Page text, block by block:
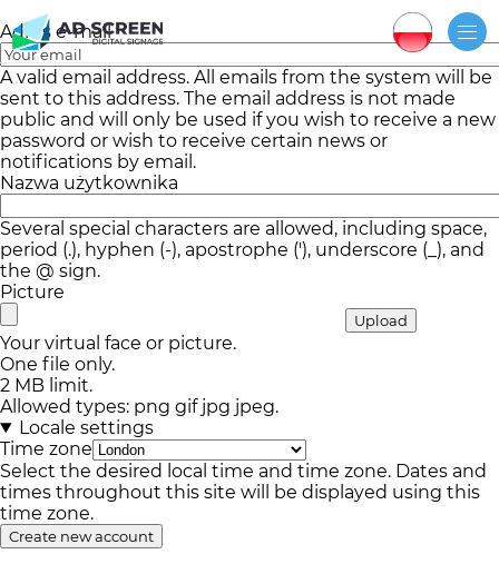
Adres e-mail
A valid email address. All emails from the system will be
sent to this address. The email address is not made
public and will only be used if you wish to receive a new
password or wish to receive certain news or
notifications by email.
Nazwa użytkownika
Several special characters are allowed, including space,
period (.), hyphen (-), apostrophe ('), underscore (_), and
the @ sign.
Picture
Your virtual face or picture.
One file only.
2 MB limit.
Allowed types: png gif jpg jpeg.
Locale settings
Time zone
Select the desired local time and time zone. Dates and
times throughout this site will be displayed using this
time zone.